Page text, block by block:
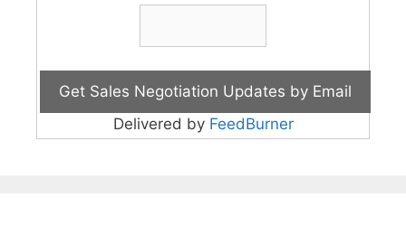
Delivered by FeedBurner